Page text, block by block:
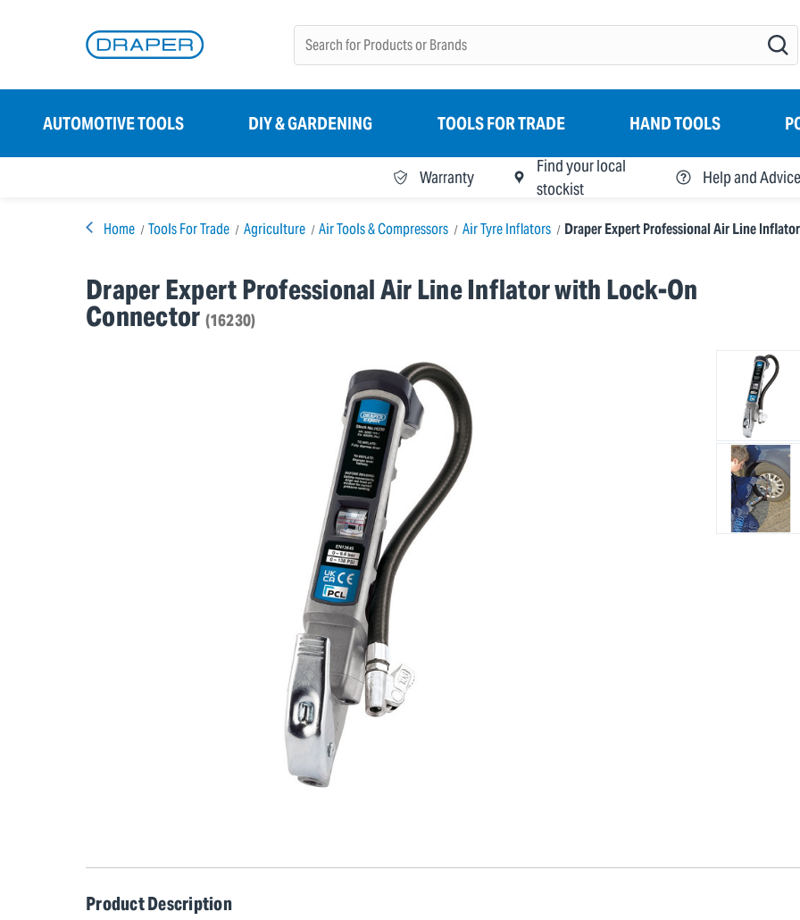
AUTOMOTIVE TOOLS DIY & GARDENING TOOLS FOR TRADE HAND TOOLS
Warranty
Find your local
stockist
Help and Advice
Home Tools For Trade Agriculture Air Tools & Compressors Air Tyre Inflators Draper Expert Professional Air Line
Draper Expert Professional Air Line Inflator with Lock-On
Connector (16230)
Product Description